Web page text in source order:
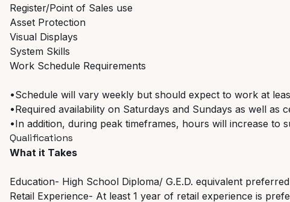
Register/Point of Sales use
Asset Protection
Visual Displays
System Skills
Work Schedule Requirements
•Schedule will vary weekly but should expect to work at
•Required availability on Saturdays and Sundays as well as
•In addition, during peak timeframes, hours will increase to
Qualifications
What it Takes
Education- High School Diploma/ G.E.D. equivalent preferred
Retail Experience- At least 1 year of retail experience is